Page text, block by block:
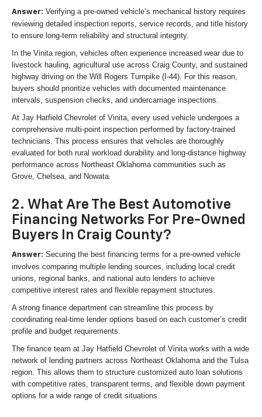
Answer: Verifying a pre-owned vehicle’s mechanical history requires
reviewing detailed inspection reports, service records, and title history
to ensure long-term reliability and structural integrity.
In the Vinita region, vehicles often experience increased wear due to
livestock hauling, agricultural use across Craig County, and sustained
highway driving on the Will Rogers Turnpike (I-44). For this reason,
buyers should prioritize vehicles with documented maintenance
intervals, suspension checks, and undercarriage inspections.
At Jay Hatfield Chevrolet of Vinita, every used vehicle undergoes a
comprehensive multi-point inspection performed by factory-trained
technicians. This process ensures that vehicles are thoroughly
evaluated for both rural workload durability and long-distance highway
performance across Northeast Oklahoma communities such as
Grove, Chelsea, and Nowata.
2. What Are The Best Automotive
Financing Networks For Pre-Owned
Buyers In Craig County?
Answer: Securing the best financing terms for a pre-owned vehicle
involves comparing multiple lending sources, including local credit
unions, regional banks, and national auto lenders to achieve
competitive interest rates and flexible repayment structures.
A strong finance department can streamline this process by
coordinating real-time lender options based on each customer’s credit
profile and budget requirements.
The finance team at Jay Hatfield Chevrolet of Vinita works with a wide
network of lending partners across Northeast Oklahoma and the Tulsa
region. This allows them to structure customized auto loan solutions
with competitive rates, transparent terms, and flexible down payment
options for a wide range of credit situations.